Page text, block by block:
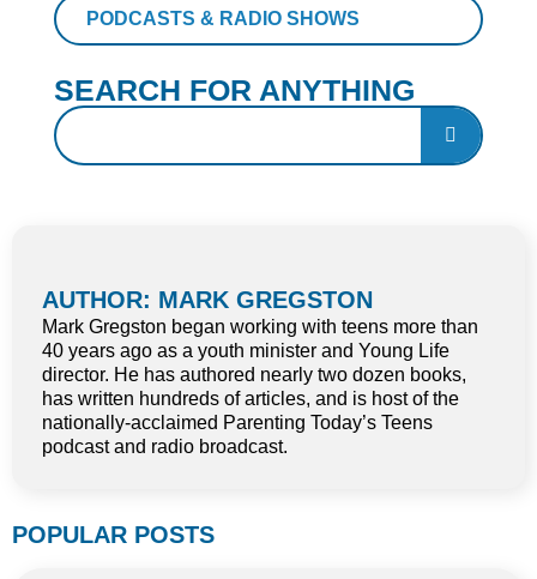
PODCASTS & RADIO SHOWS
SEARCH FOR ANYTHING
AUTHOR: MARK GREGSTON
Mark Gregston began working with teens more than
40 years ago as a youth minister and Young Life
director. He has authored nearly two dozen books,
has written hundreds of articles, and is host of the
nationally-acclaimed Parenting Today’s Teens
podcast and radio broadcast.
POPULAR POSTS